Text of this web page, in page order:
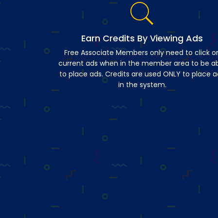
Earn Credits By Viewing Ads
Free Associate Members only need to click
current ads when in the member area to be
to place ads. Credits are used ONLY to place
in the system.